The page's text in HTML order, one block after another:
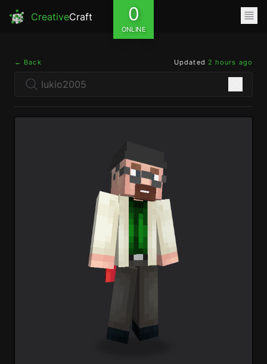
CreativeCraft 0
ONLINE
← Back Updated 2 hours ago